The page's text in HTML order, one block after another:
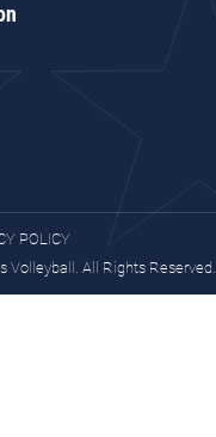
POLICY
Volleyball. All Rights Reserved.